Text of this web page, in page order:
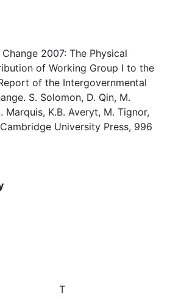
2007: The Physical
of Working Group I to the
of the Intergovernmental
S. Solomon, D. Qin, M.
Marquis, K.B. Averyt, M. Tignor,
University Press, 996
T